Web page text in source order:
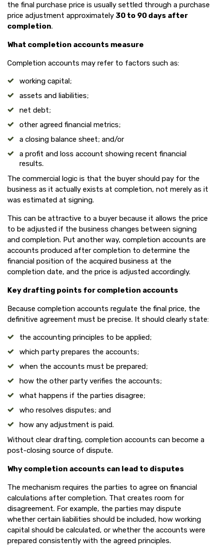
the final purchase price is usually settled through a purchase
price adjustment approximately 30 to 90 days after
completion.
What completion accounts measure
Completion accounts may refer to factors such as:
working capital;
assets and liabilities;
net debt;
other agreed financial metrics;
a closing balance sheet; and/or
a profit and loss account showing recent financial
results.
The commercial logic is that the buyer should pay for the
business as it actually exists at completion, not merely as it
was estimated at signing.
This can be attractive to a buyer because it allows the price
to be adjusted if the business changes between signing
and completion. Put another way, completion accounts are
accounts produced after completion to determine the
financial position of the acquired business at the
completion date, and the price is adjusted accordingly.
Key drafting points for completion accounts
Because completion accounts regulate the final price, the
definitive agreement must be precise. It should clearly state:
the accounting principles to be applied;
which party prepares the accounts;
when the accounts must be prepared;
how the other party verifies the accounts;
what happens if the parties disagree;
who resolves disputes; and
how any adjustment is paid.
Without clear drafting, completion accounts can become a
post-closing source of dispute.
Why completion accounts can lead to disputes
The mechanism requires the parties to agree on financial
calculations after completion. That creates room for
disagreement. For example, the parties may dispute
whether certain liabilities should be included, how working
capital should be calculated, or whether the accounts were
prepared consistently with the agreed principles.